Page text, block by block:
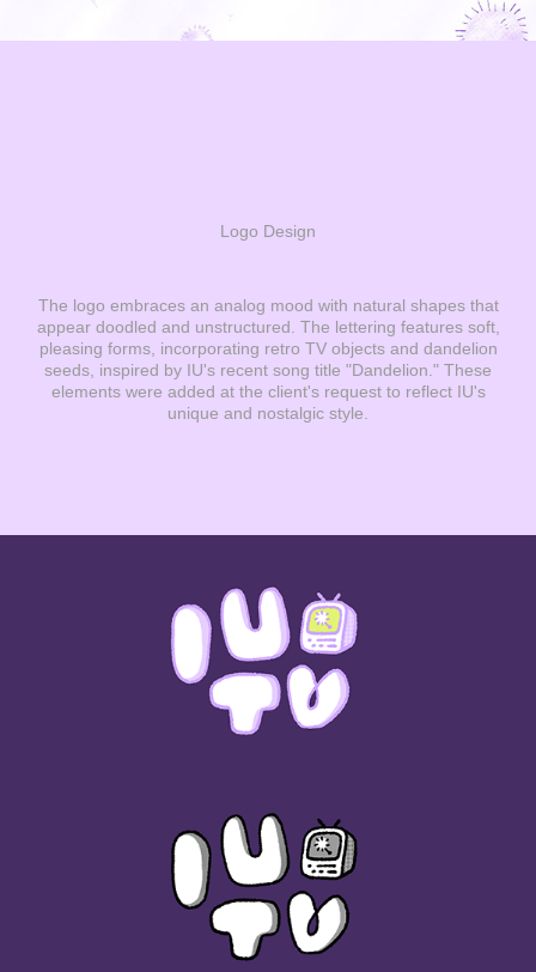
Logo Design
The logo embraces an analog mood with natural shapes that
appear doodled and unstructured. The lettering features soft,
pleasing forms, incorporating retro TV objects and dandelion
seeds, inspired by IU's recent song title "Dandelion." These
elements were added at the client's request to reflect IU's
unique and nostalgic style.